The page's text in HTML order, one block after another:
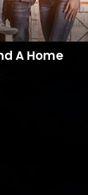
A Home​​​​​​​